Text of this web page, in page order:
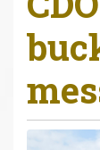
r
e
h
e
e